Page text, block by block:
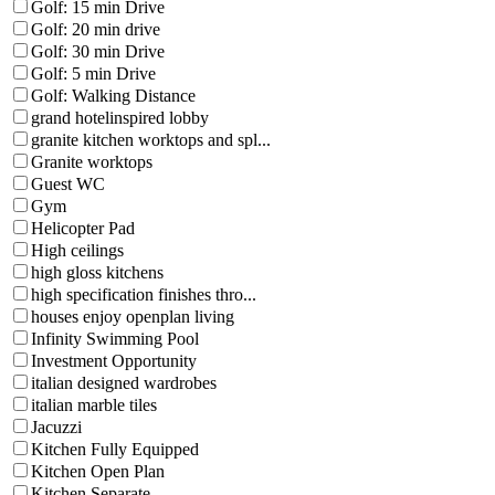
Golf: 15 min Drive
Golf: 20 min drive
Golf: 30 min Drive
Golf: 5 min Drive
Golf: Walking Distance
grand hotelinspired lobby
granite kitchen worktops and spl...
Granite worktops
Guest WC
Gym
Helicopter Pad
High ceilings
high gloss kitchens
high specification finishes thro...
houses enjoy openplan living
Infinity Swimming Pool
Investment Opportunity
italian designed wardrobes
italian marble tiles
Jacuzzi
Kitchen Fully Equipped
Kitchen Open Plan